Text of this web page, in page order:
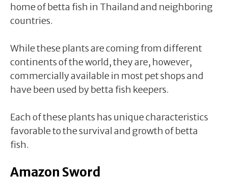
home of betta fish in Thailand and neighboring
countries.
While these plants are coming from different
continents of the world, they are, however,
commercially available in most pet shops and
have been used by betta fish keepers.
Each of these plants has unique characteristics
favorable to the survival and growth of betta
fish.
Amazon Sword